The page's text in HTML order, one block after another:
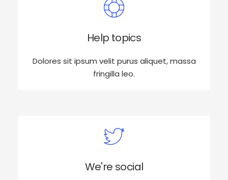
Help topics
Dolores sit ipsum velit purus aliquet, massa
fringilla leo.
We're social